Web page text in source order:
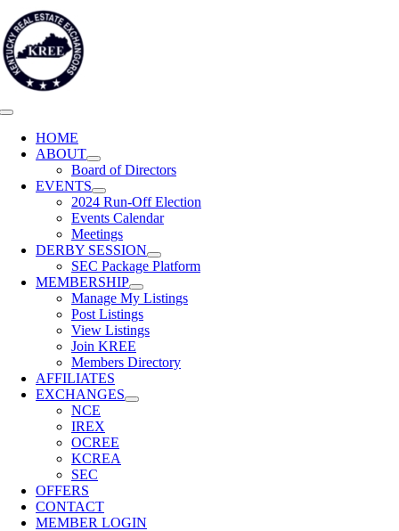
Skip
to
content
Toggle
Navigation
HOME
ABOUT
Board of Directors
EVENTS
2024 Run-Off Election
Events Calendar
Meetings
DERBY SESSION
SEC Package Platform
MEMBERSHIP
Manage My Listings
Post Listings
View Listings
Join KREE
Members Directory
AFFILIATES
EXCHANGES
NCE
IREX
OCREE
KCREA
SEC
OFFERS
CONTACT
MEMBER LOGIN